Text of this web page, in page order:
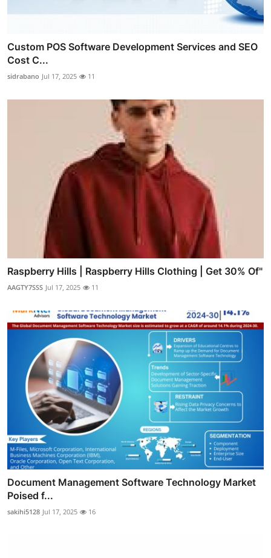
Custom POS Software Development Services and SEO
Cost C...
sidrabano Jul 17, 2025 11
Raspberry Hills | Raspberry Hills Clothing | Get 30% Of"
AAGTY7SSS Jul 17, 2025 11
Document Management Software Technology Market
Poised f...
sakihi5128 Jul 17, 2025 16